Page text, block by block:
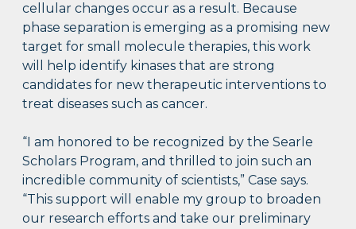
cellular changes occur as a result. Because
phase separation is emerging as a promising new
target for small molecule therapies, this work
will help identify kinases that are strong
candidates for new therapeutic interventions to
treat diseases such as cancer.
“I am honored to be recognized by the Searle
Scholars Program, and thrilled to join such an
incredible community of scientists,” Case says.
“This support will enable my group to broaden
our research efforts and take our preliminary